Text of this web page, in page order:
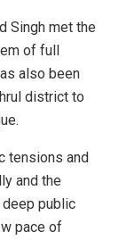
Singh met the
of full
also been
district to
tensions and
and the
deep public
pace of